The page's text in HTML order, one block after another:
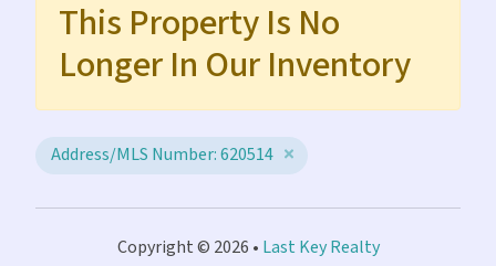
This Property Is No
Longer In Our Inventory
Address/MLS Number: 620514
Copyright © 2026 • Last Key Realty